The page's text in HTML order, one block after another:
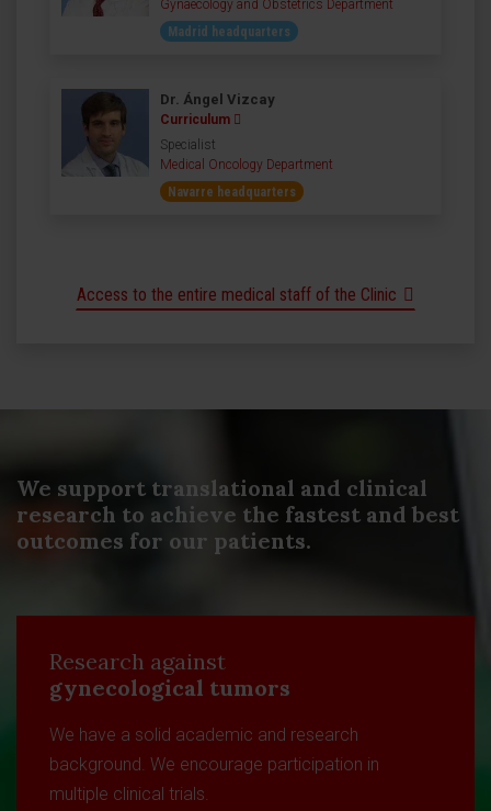
Gynaecology and Obstetrics Department
Madrid headquarters
Dr. Ángel Vizcay
Curriculum
Specialist
Medical Oncology Department
Navarre headquarters
Access to the entire medical staff of the Clinic
We support translational and clinical
research to achieve the fastest and best
outcomes for our patients.
Research against
gynecological tumors
We have a solid academic and research
background. We encourage participation in
multiple clinical trials.